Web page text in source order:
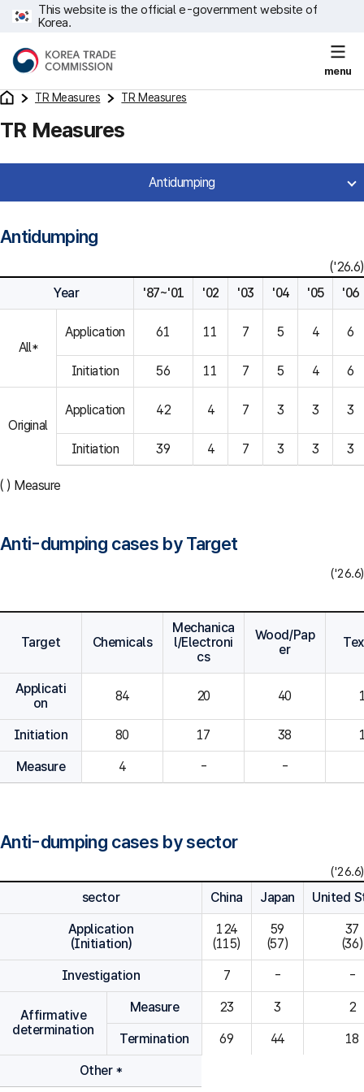
This website is the official e-government website of
Korea.
menu
TR Measures TR Measures
TR Measures
Antidumping
Antidumping
('26.6)
Year
'87~'01 '02 '03 '04 '05 '06
All*
Application 61 11 7 5 4 6
Initiation 56 11 7 5 4 6
Original
Application 42 4 7 3 3 3
Initiation 39 4 7 3 3 3
( ) Measure
Anti-dumping cases by Target
('26.6)
Target Chemicals
Mechanica
l/Electroni
cs
Wood/Pap
er
Applicati
on
84 20 40
Initiation 80
Measure 4 - -
Anti-dumping cases by sector
('26.6)
sector China Japan United
Application
(Initiation)
124
(115)
59
(57)
37
(36)
Investigation 7 - -
Affirmative
determination
Measure 23 3 2
Termination 69 44 18
Other *